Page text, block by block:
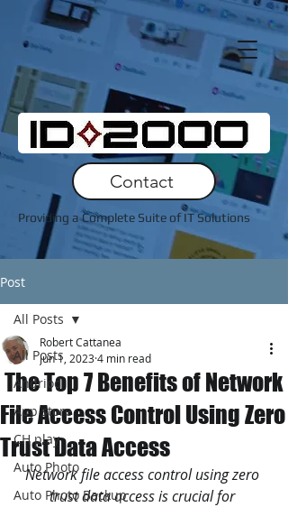
Contact
Providing a Complete Suite of IT Solutions
Post
All Posts
Andriod
App store
CH play
Auto Photo
Auto Photo Backup
All Posts
The Top 7 Benefits of Network
File Access Control Using Zero
Trust Data Access
Robert Cattanea
Jun 1, 20234 min read
Network file access control using zero
trust data access is crucial for